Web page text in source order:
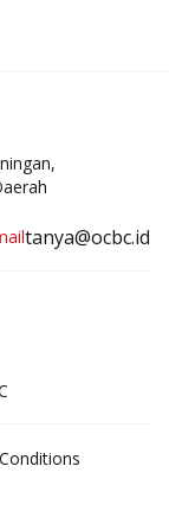
tanya@ocbc.id